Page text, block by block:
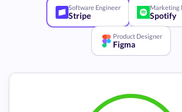
Software Engineer
Stripe
Marketing
Spotify
Product Designer
Figma